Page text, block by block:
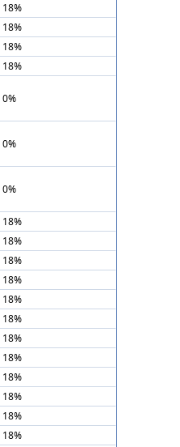
18%
18%
18%
18%
0%
0%
0%
18%
18%
18%
18%
18%
18%
18%
18%
18%
18%
18%
18%